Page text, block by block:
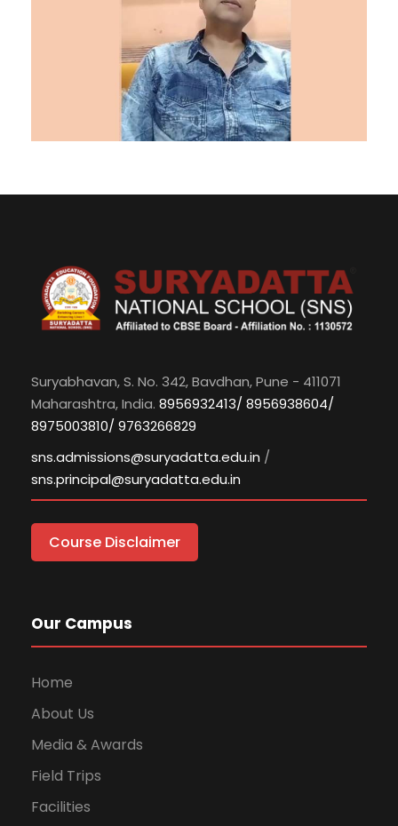
Suryabhavan, S. No. 342, Bavdhan, Pune - 411071
Maharashtra, India. 8956932413/ 8956938604/
8975003810/ 9763266829
sns.admissions@suryadatta.edu.in /
sns.principal@suryadatta.edu.in
Course Disclaimer
Our Campus
Home
About Us
Media & Awards
Field Trips
Facilities